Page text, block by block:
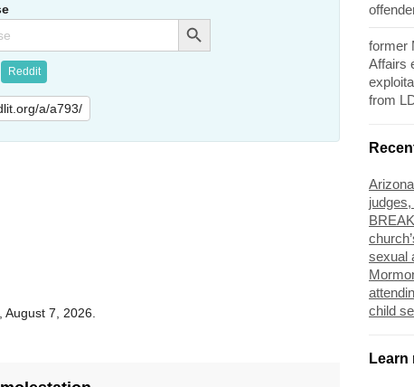
Search Button
Reddit
a/a793/
, August 7, 2026.
former
Affairs
from
sexual
child
Learn